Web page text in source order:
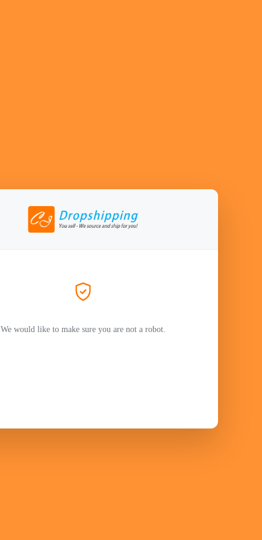
We would like to make sure you are not a robot.